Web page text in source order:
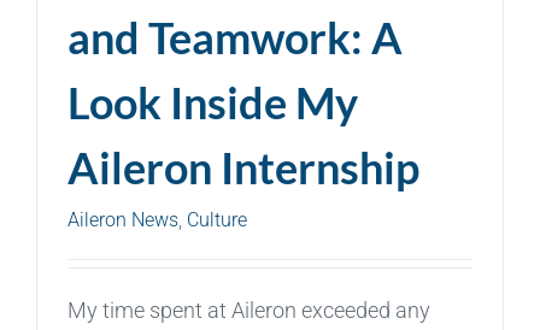
and Teamwork: A
Look Inside My
Aileron Internship
Aileron News Culture
My time spent at Aileron exceeded any